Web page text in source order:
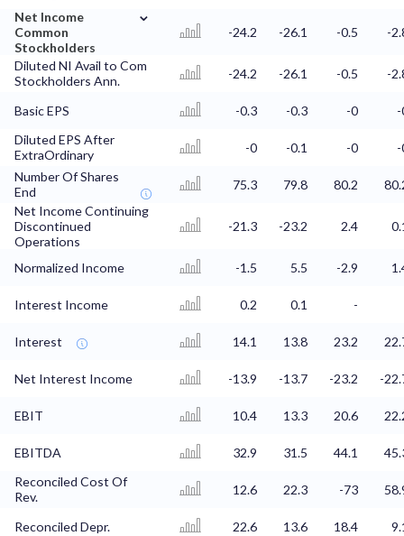
Net Income
Common
Stockholders
⌄
-24.2 -26.1 -0.5 -
Diluted NI Avail to Com
Stockholders Ann.
-24.2 -26.1 -0.5 -
Basic EPS -0.3 -0.3 -0
Diluted EPS After
ExtraOrdinary
-0 -0.1 -0
Number Of Shares
End
75.3 79.8 80.2
Net Income Continuing
Discontinued
Operations
-21.3 -23.2 2.4
Normalized Income -1.5 5.5 -2.9
Interest Income 0.2 0.1 -
Interest 14.1 13.8 23.2
Net Interest Income -13.9 -13.7 -23.2 -
EBIT 10.4 13.3 20.6
EBITDA 32.9 31.5 44.1
Reconciled Cost Of
Rev.
12.6 22.3 -73
Reconciled Depr. 22.6 13.6 18.4